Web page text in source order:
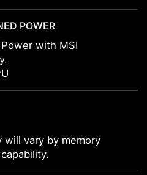
POWER
with MSI
will vary by memory